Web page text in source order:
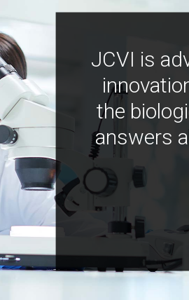
JCVI is
the
answers